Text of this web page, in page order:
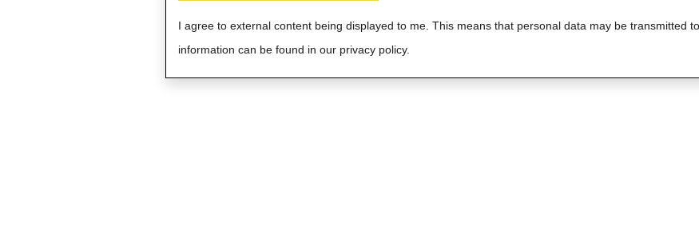
I agree to external content being displayed to me. This means that personal data may be transmitted
information can be found in our privacy policy.